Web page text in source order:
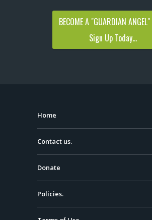
BECOME A "GUARDIAN
Sign Up Today...
Home
Contact us.
Donate
Policies.